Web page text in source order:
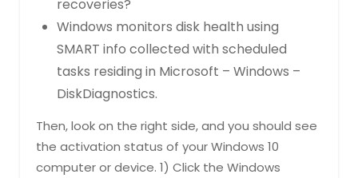
recoveries?
Windows monitors disk health using
SMART info collected with scheduled
tasks residing in Microsoft – Windows –
DiskDiagnostics.
Then, look on the right side, and you should see
the activation status of your Windows 10
computer or device. 1) Click the Windows